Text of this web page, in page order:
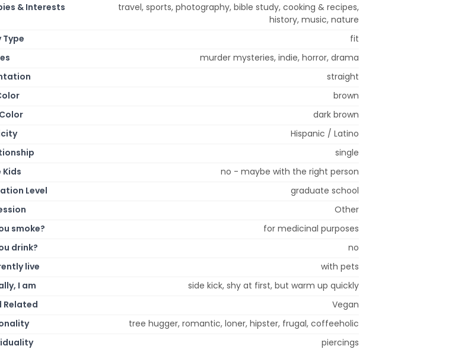
& Interests
travel, sports, photography, bible study, cooking & recipes,
history, music, nature
Type
fit
murder mysteries, indie, horror, drama
straight
brown
dark brown
Hispanic / Latino
single
Kids
no - maybe with the right person
Level
graduate school
Other
smoke?
for medicinal purposes
drink?
no
live
with pets
I am
side kick, shy at first, but warm up quickly
Related
Vegan
tree hugger, romantic, loner, hipster, frugal, coffeeholic
piercings